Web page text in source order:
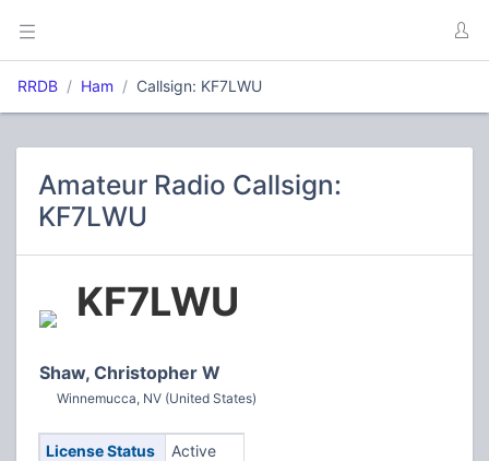
RRDB Ham Callsign: KF7LWU
Amateur Radio Callsign:
KF7LWU
KF7LWU
Shaw, Christopher W
Winnemucca, NV (United States)
License Status
Active